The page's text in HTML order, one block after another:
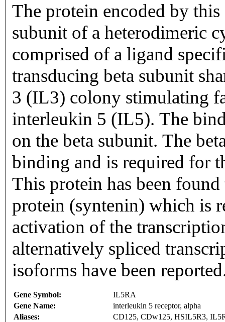
The protein encoded by
subunit of a heterodimeric
comprised of a ligand
transducing beta subunit
3 (IL3) colony stimulating
interleukin 5 (IL5). The
on the beta subunit. The
binding and is required for
This protein has been
protein (syntenin) which is
activation of the
alternatively spliced
isoforms have been
Gene Symbol:
IL5RA
Gene Name:
interleukin 5 receptor, alpha
Aliases:
CD125, CDw125, HSIL5R3,